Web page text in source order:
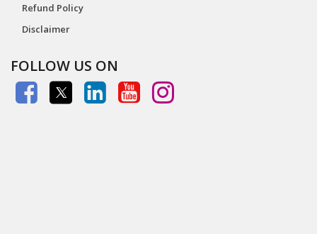
Refund Policy
Disclaimer
FOLLOW US ON